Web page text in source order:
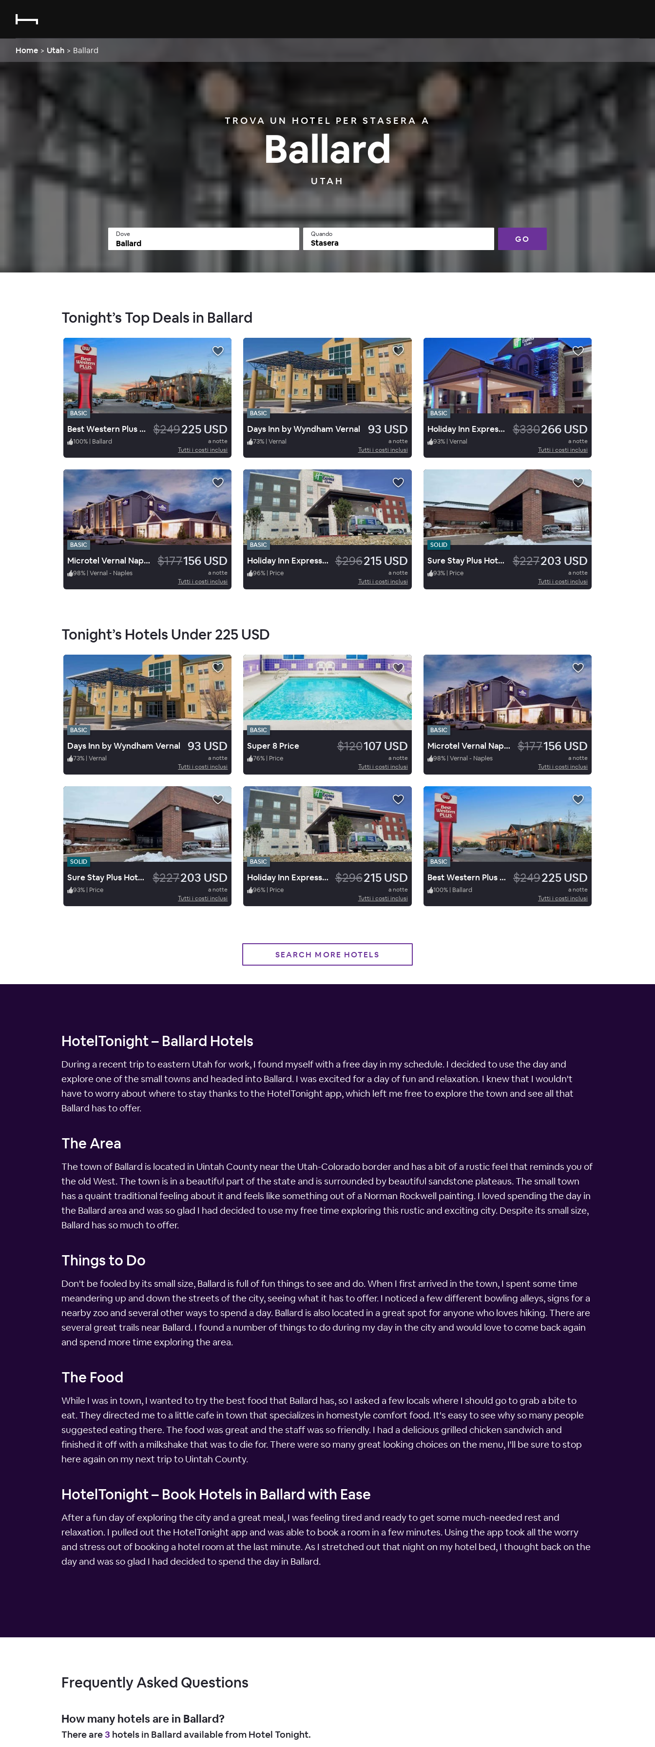
Home > Utah > Ballard
TROVA UN HOTEL PER STASERA A
Ballard
UTAH
Dove Quando
Stasera GO
Tonight’s Top Deals in Ballard
BASIC
Best Western Plus Landmark Hotel $249225 USD
100% | Ballard
a notte
Tutti i costi inclusi
BASIC
Days Inn by Wyndham Vernal 93 USD
73% | Vernal
a notte
Tutti i costi inclusi
BASIC
Holiday Inn Express Hotel & Suites Vernal Dinosaurland $330266 USD
93% | Vernal
a notte
Tutti i costi inclusi
BASIC
Microtel Vernal Naples $177156 USD
98% | Vernal - Naples
a notte
Tutti i costi inclusi
BASIC
Holiday Inn Express & Suites Price $296215 USD
96% | Price
a notte
Tutti i costi inclusi
SOLID
Sure Stay Plus Hotel By Best Western Price $227203 USD
93% | Price
a notte
Tutti i costi inclusi
Tonight’s Hotels Under225 USD
BASIC
Days Inn by Wyndham Vernal 93 USD
73% | Vernal
a notte
Tutti i costi inclusi
BASIC
Super 8 Price $120107 USD
76% | Price
a notte
Tutti i costi inclusi
BASIC
Microtel Vernal Naples $177156 USD
98% | Vernal - Naples
a notte
Tutti i costi inclusi
SOLID
Sure Stay Plus Hotel By Best Western Price $227203 USD
93% | Price
a notte
Tutti i costi inclusi
BASIC
Holiday Inn Express & Suites Price $296215 USD
96% | Price
a notte
Tutti i costi inclusi
BASIC
Best Western Plus Landmark Hotel $249225 USD
100% | Ballard
a notte
Tutti i costi inclusi
SEARCH MORE HOTELS
HotelTonight – Ballard Hotels
During a recent trip to eastern Utah for work, I found myself with a free day in my schedule. I decided to use the day and
explore one of the small towns and headed into Ballard. I was excited for a day of fun and relaxation. I knew that I wouldn't
have to worry about where to stay thanks to the HotelTonight app, which left me free to explore the town and see all that
Ballard has to offer.
The Area
The town of Ballard is located in Uintah County near the Utah-Colorado border and has a bit of a rustic feel that reminds you of
the old West. The town is in a beautiful part of the state and is surrounded by beautiful sandstone plateaus. The small town
has a quaint traditional feeling about it and feels like something out of a Norman Rockwell painting. I loved spending the day in
the Ballard area and was so glad I had decided to use my free time exploring this rustic and exciting city. Despite its small size,
Ballard has so much to offer.
Things to Do
Don't be fooled by its small size, Ballard is full of fun things to see and do. When I first arrived in the town, I spent some time
meandering up and down the streets of the city, seeing what it has to offer. I noticed a few different bowling alleys, signs for a
nearby zoo and several other ways to spend a day. Ballard is also located in a great spot for anyone who loves hiking. There are
several great trails near Ballard. I found a number of things to do during my day in the city and would love to come back again
and spend more time exploring the area.
The Food
While I was in town, I wanted to try the best food that Ballard has, so I asked a few locals where I should go to grab a bite to
eat. They directed me to a little cafe in town that specializes in homestyle comfort food. It's easy to see why so many people
suggested eating there. The food was great and the staff was so friendly. I had a delicious grilled chicken sandwich and
finished it off with a milkshake that was to die for. There were so many great looking choices on the menu, I'll be sure to stop
here again on my next trip to Uintah County.
HotelTonight – Book Hotels in Ballard with Ease
After a fun day of exploring the city and a great meal, I was feeling tired and ready to get some much-needed rest and
relaxation. I pulled out the HotelTonight app and was able to book a room in a few minutes. Using the app took all the worry
and stress out of booking a hotel room at the last minute. As I stretched out that night on my hotel bed, I thought back on the
day and was so glad I had decided to spend the day in Ballard.
Frequently Asked Questions
How many hotels are in Ballard?
There are3 hotels in Ballard available from Hotel Tonight.